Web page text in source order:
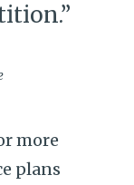
more
plans